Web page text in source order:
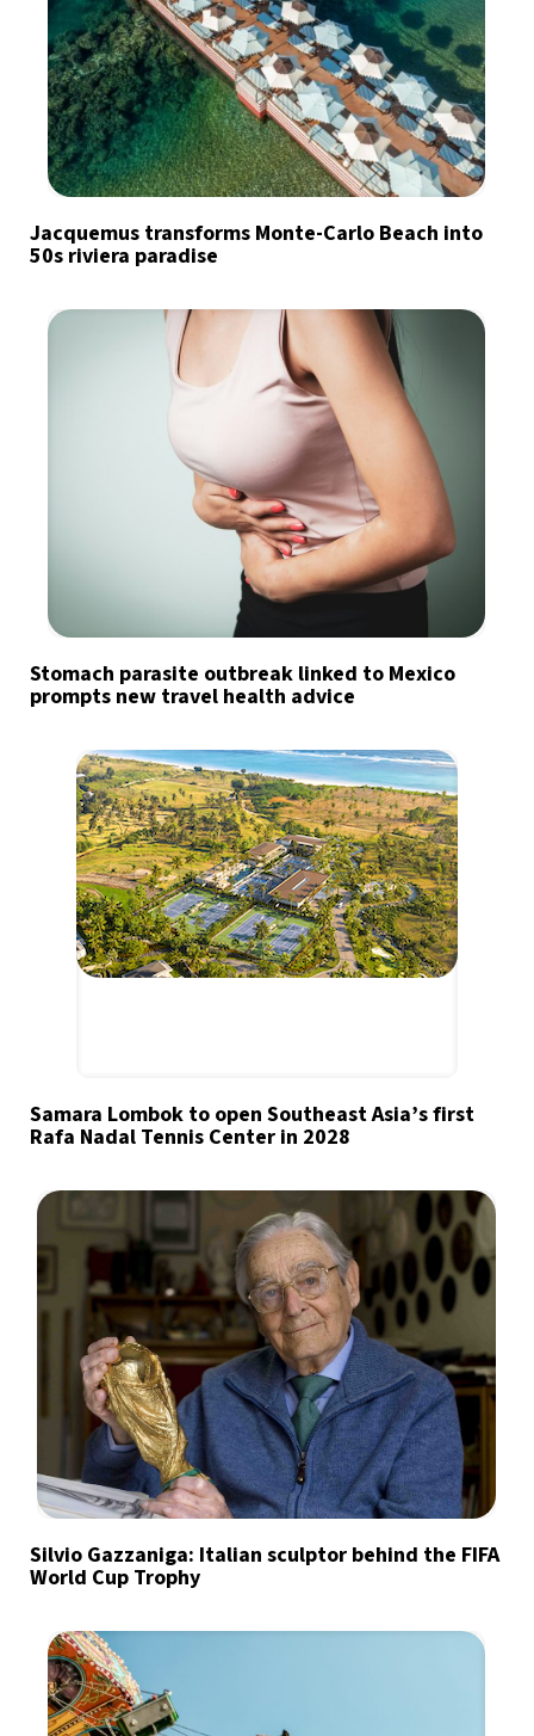
Jacquemus transforms Monte-Carlo Beach into
50s riviera paradise
Stomach parasite outbreak linked to Mexico
prompts new travel health advice
Samara Lombok to open Southeast Asia’s first
Rafa Nadal Tennis Center in 2028
Silvio Gazzaniga: Italian sculptor behind the FIFA
World Cup Trophy